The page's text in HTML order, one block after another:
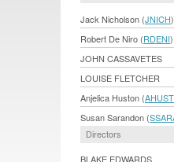
Jack Nicholson (JNICH)
Robert De Niro (RDENI)
JOHN CASSAVETES
LOUISE FLETCHER
Anjelica Huston (AHUST
Susan Sarandon (
Directors
BLAKE EDWARDS